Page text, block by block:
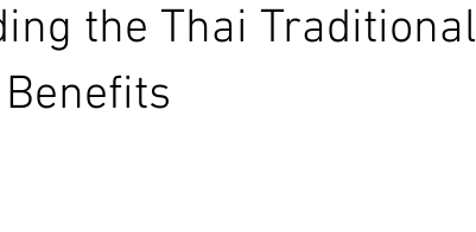
the Thai Traditional